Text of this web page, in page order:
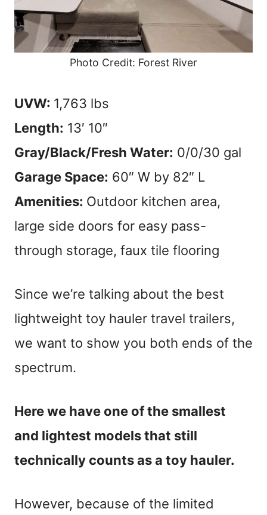
Photo Credit: Forest River
UVW: 1,763 lbs
Length: 13′ 10″
Gray/Black/Fresh Water: 0/0/30 gal
Garage Space: 60″ W by 82″ L
Amenities: Outdoor kitchen area,
large side doors for easy pass-
through storage, faux tile flooring
Since we’re talking about the best
lightweight toy hauler travel trailers,
we want to show you both ends of the
spectrum.
Here we have one of the smallest
and lightest models that still
technically counts as a toy hauler.
However, because of the limited